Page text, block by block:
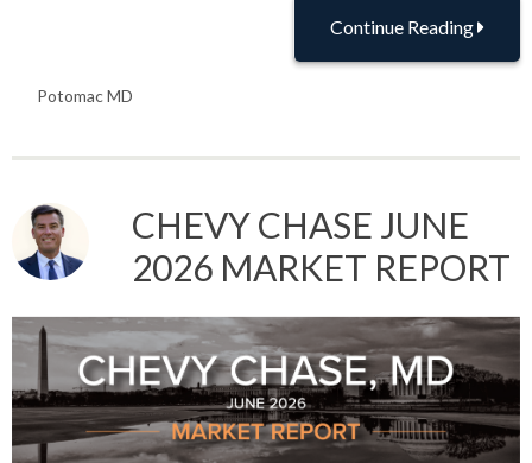
Continue Reading
Potomac MD
CHEVY CHASE JUNE
2026 MARKET REPORT